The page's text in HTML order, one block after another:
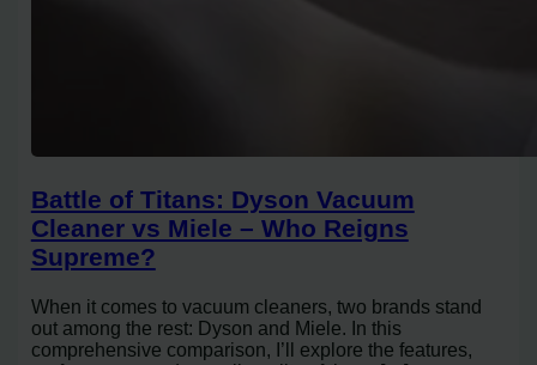
Battle of Titans: Dyson Vacuum
Cleaner vs Miele – Who Reigns
Supreme?
When it comes to vacuum cleaners, two brands stand
out among the rest: Dyson and Miele. In this
comprehensive comparison, I’ll explore the features,